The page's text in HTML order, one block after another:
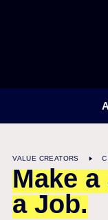
VALUE CREATORS
Make
a Job.